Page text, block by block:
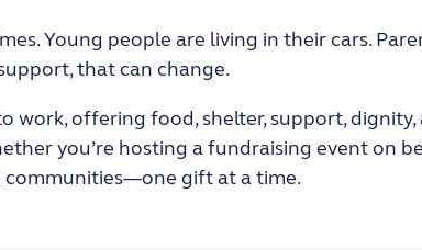
Young people are living in their cars.
that can change.
offering food, shelter, support,
you’re hosting a fundraising event on
communities—one gift at a time.